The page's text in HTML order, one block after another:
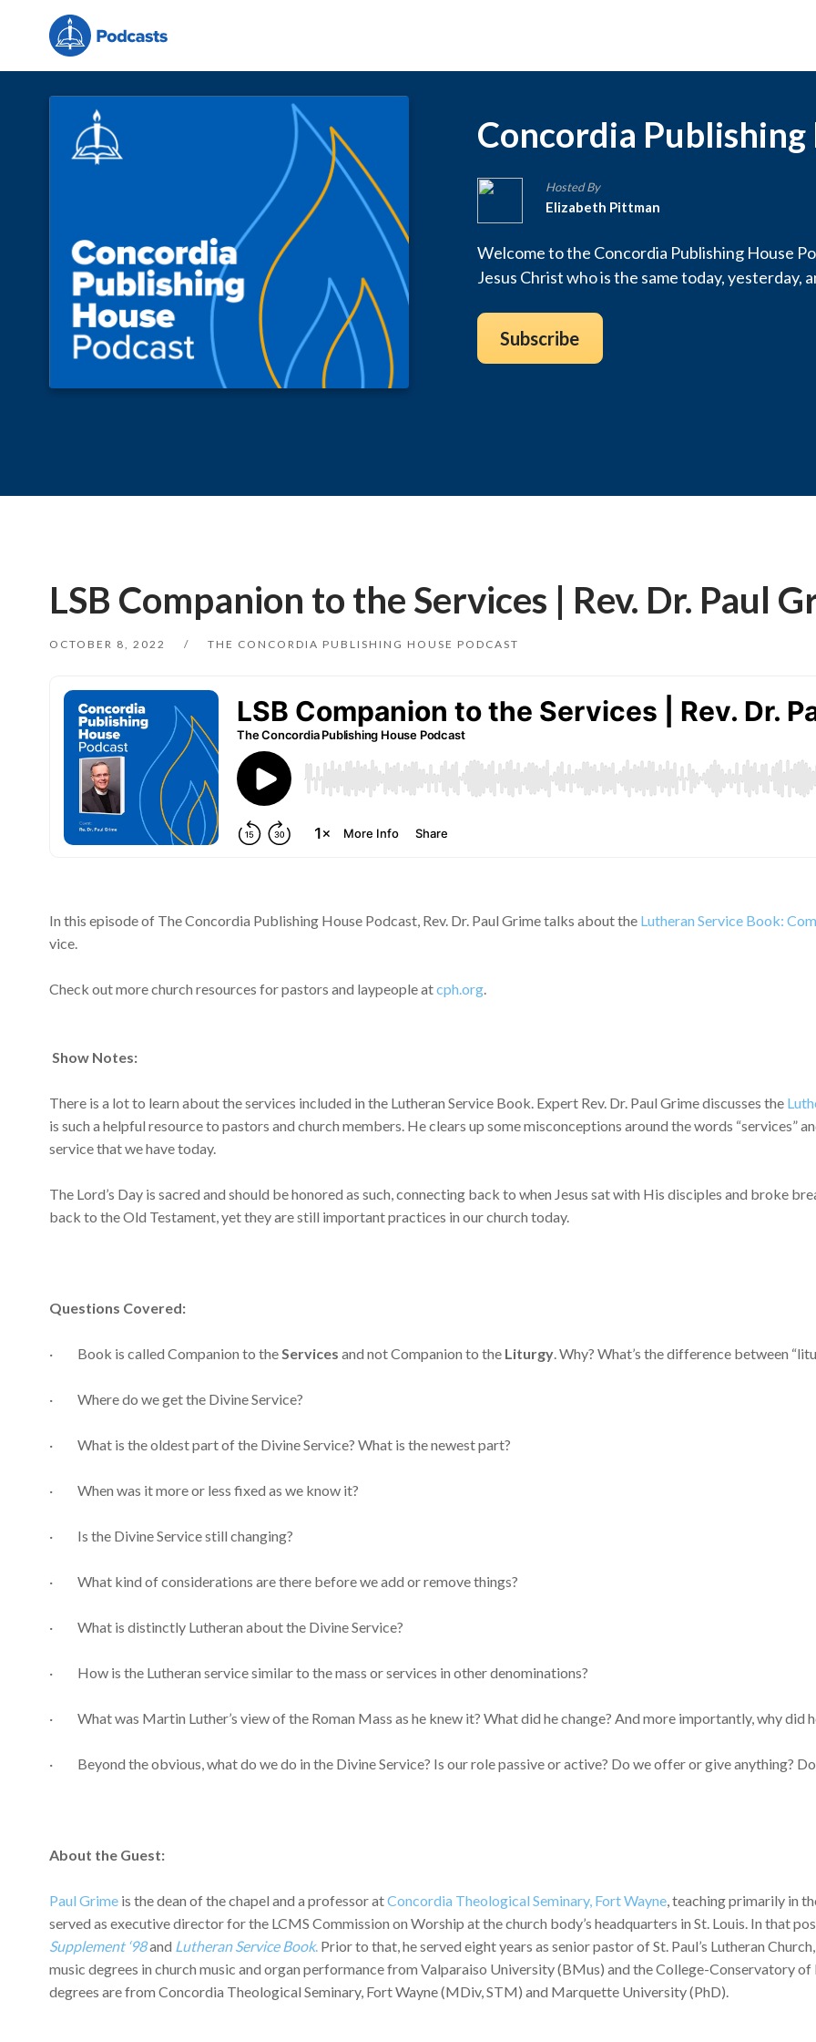
Concordia Publishing
Hosted By
Elizabeth Pittman
Welcome to the Concordia Publishing House
Jesus Christ who is the same today,
Subscribe
LSB Companion to the Services | Rev. Dr. Paul
OCTOBER 8, 2022 THE CONCORDIA PUBLISHING HOUSE PODCAST
In this episode of The Concordia Publishing House Podcast, Rev. Dr. Paul Grime talks about the Lutheran Service Book:
vice.
Check out more church resources for pastors and laypeople atcph.org.
Show Notes:
There is a lot to learn about the services included in the Lutheran Service Book. Expert Rev. Dr. Paul Grime discusses the
is such a helpful resource to pastors and church members. He clears up some misconceptions around the words “services”
service that we have today.
The Lord’s Day is sacred and should be honored as such, connecting back to when Jesus sat with His disciples and broke
back to the Old Testament, yet they are still important practices in our church today.
Questions Covered:
· Book is called Companion to theServices and not Companion to the Liturgy. Why? What’s the difference between
· Where do we get the Divine Service?
· What is the oldest part of the Divine Service? What is the newest part?
· When was it more or less fixed as we know it?
· Is the Divine Service still changing?
· What kind of considerations are there before we add or remove things?
· What is distinctly Lutheran about the Divine Service?
· How is the Lutheran service similar to the mass or services in other denominations?
· What was Martin Luther’s view of the Roman Mass as he knew it? What did he change? And more importantly, why did
· Beyond the obvious, what do we do in the Divine Service? Is our role passive or active? Do we offer or give anything?
About the Guest:
Paul Grimeis the dean of the chapel and a professor atConcordia Theological Seminary, Fort Wayne, teaching primarily in
served as executive director for the LCMS Commission on Worship at the church body’s headquarters in St. Louis. In that
Supplement ‘98and Lutheran Service Book.Prior to that, he served eight years as senior pastor of St. Paul’s Lutheran
music degrees in church music and organ performance from Valparaiso University (BMus) and the College-Conservatory
degrees are from Concordia Theological Seminary, Fort Wayne (MDiv, STM) and Marquette University (PhD).